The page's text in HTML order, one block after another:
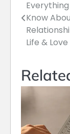
Know
Life &